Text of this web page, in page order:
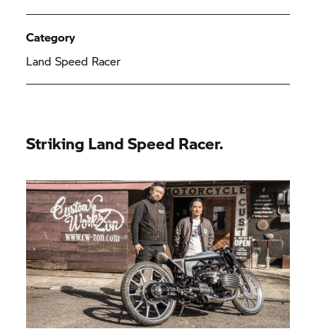
Category
Land Speed Racer
Striking Land Speed Racer.